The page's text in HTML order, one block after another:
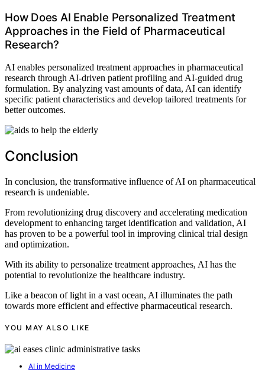
How Does AI Enable Personalized Treatment
Approaches in the Field of Pharmaceutical
Research?
AI enables personalized treatment approaches in pharmaceutical
research through AI-driven patient profiling and AI-guided drug
formulation. By analyzing vast amounts of data, AI can identify
specific patient characteristics and develop tailored treatments for
better outcomes.
Conclusion
In conclusion, the transformative influence of AI on pharmaceutical
research is undeniable.
From revolutionizing drug discovery and accelerating medication
development to enhancing target identification and validation, AI
has proven to be a powerful tool in improving clinical trial design
and optimization.
With its ability to personalize treatment approaches, AI has the
potential to revolutionize the healthcare industry.
Like a beacon of light in a vast ocean, AI illuminates the path
towards more efficient and effective pharmaceutical research.
YOU MAY ALSO LIKE
AI in Medicine